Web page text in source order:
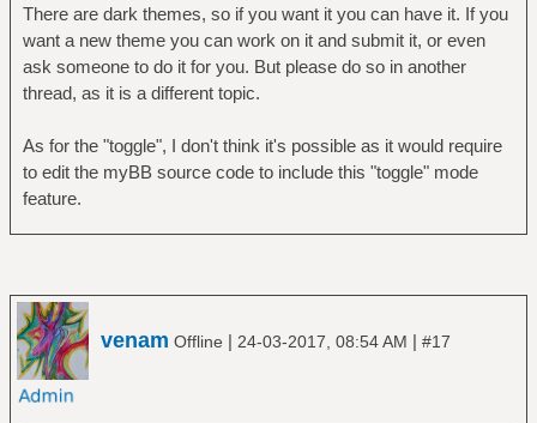
There are dark themes, so if you want it you can have it. If you
want a new theme you can work on it and submit it, or even
ask someone to do it for you. But please do so in another
thread, as it is a different topic.
As for the "toggle", I don't think it's possible as it would require
to edit the myBB source code to include this "toggle" mode
feature.
venam Offline | 24-03-2017, 08:54 AM | #17